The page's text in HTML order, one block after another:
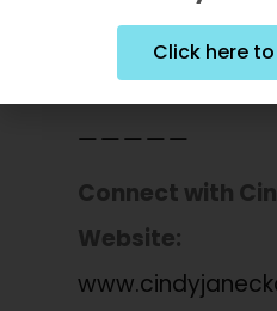
Explore Tru Niagen:
amzn.to/
_____
Connect with
Website:
Click here